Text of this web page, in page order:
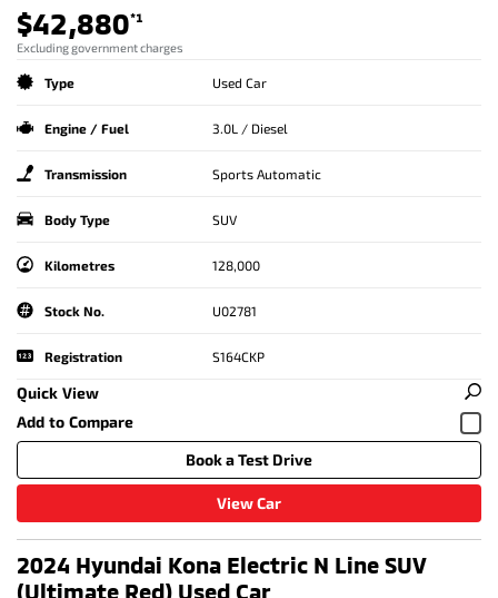
$42,880*1
Excluding government charges
Type Used Car
Engine / Fuel 3.0L / Diesel
Transmission Sports Automatic
Body Type SUV
Kilometres 128,000
Stock No. U02781
Registration S164CKP
Quick View
Book a Test Drive
View Car
2024 Hyundai Kona Electric N Line SUV
(Ultimate Red) Used Car